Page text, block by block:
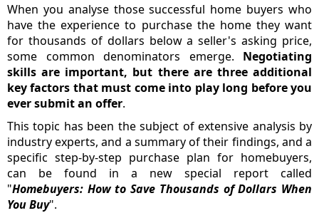
When you analyse those successful home buyers who
have the experience to purchase the home they want
for thousands of dollars below a seller's asking price,
some common denominators emerge. Negotiating
skills are important, but there are three additional
key factors that must come into play long before you
ever submit an offer.
This topic has been the subject of extensive analysis by
industry experts, and a summary of their findings, and a
specific step-by-step purchase plan for homebuyers,
can be found in a new special report called
"Homebuyers: How to Save Thousands of Dollars When
You Buy".